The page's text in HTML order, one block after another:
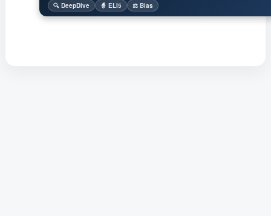
🔍 DeepDive 🧙 ELI5 ⚖️ Bias